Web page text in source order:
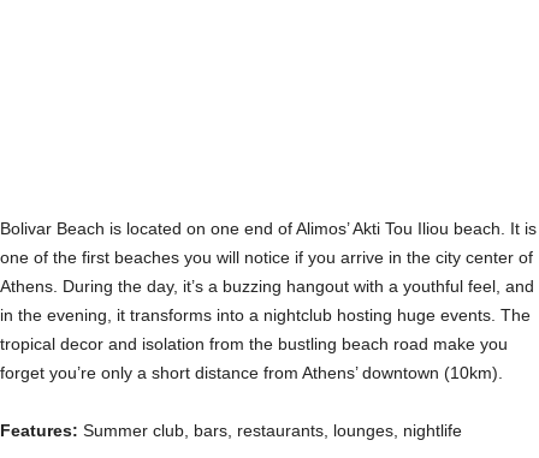
Bolivar Beach is located on one end of Alimos’ Akti Tou Iliou beach. It is
one of the first beaches you will notice if you arrive in the city center of
Athens. During the day, it’s a buzzing hangout with a youthful feel, and
in the evening, it transforms into a nightclub hosting huge events. The
tropical decor and isolation from the bustling beach road make you
forget you’re only a short distance from Athens’ downtown (10km).
Features: Summer club, bars, restaurants, lounges, nightlife